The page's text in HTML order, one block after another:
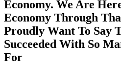
Economy. We Are
Economy Through
Proudly Want To Say
Succeeded With So
For